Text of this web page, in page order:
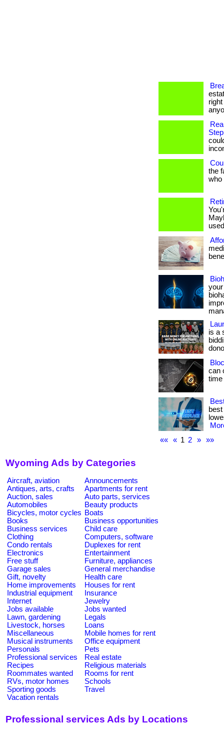
Step
the
who
is a
can
««
« 1 2 » »»
Wyoming Ads by Categories
Aircraft, aviation
Announcements
Antiques, arts, crafts
Apartments for rent
Auction, sales
Auto parts, services
Automobiles
Beauty products
Bicycles, motor cycles Boats
Books
Business opportunities
Business services
Child care
Clothing
Computers, software
Condo rentals
Duplexes for rent
Electronics
Entertainment
Free stuff
Furniture, appliances
Garage sales
General merchandise
Gift, novelty
Health care
Home improvements
Houses for rent
Industrial equipment
Insurance
Internet
Jewelry
Jobs available
Jobs wanted
Lawn, gardening
Legals
Livestock, horses
Loans
Miscellaneous
Mobile homes for rent
Musical instruments
Office equipment
Personals
Pets
Professional services
Real estate
Recipes
Religious materials
Roommates wanted
Rooms for rent
RVs, motor homes
Schools
Sporting goods
Travel
Vacation rentals
Professional services Ads by Locations